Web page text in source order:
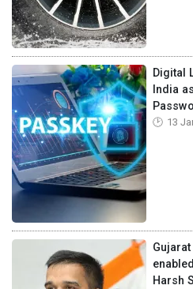
Digital
India
13
Harsh